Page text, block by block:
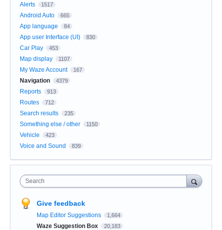
Alerts
1517
Android Auto 665
App language 84
App user Interface (UI) 830
Car Play 453
Map display 1107
My Waze Account 167
Navigation 4379
Reports 913
Routes 712
Search results 235
Something else / other 1150
Vehicle 423
Voice and Sound 839
Search
Give feedback
Map Editor Suggestions 1,664
Waze Suggestion Box 20,183